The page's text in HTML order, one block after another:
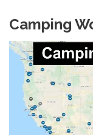
Camping